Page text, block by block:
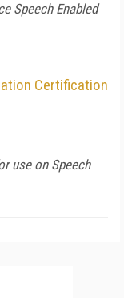
Speech Enabled
Certification
use on Speech